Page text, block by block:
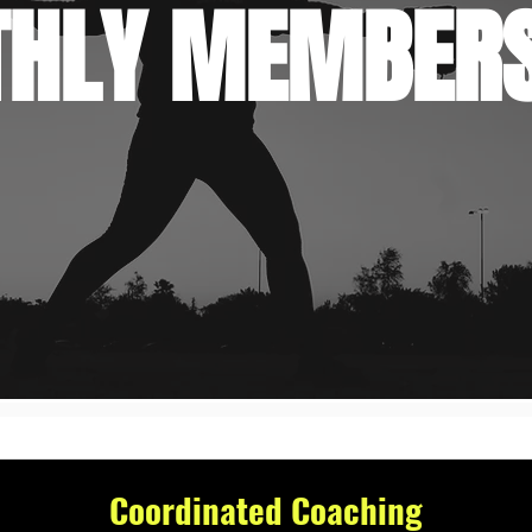
Coordinated Coaching